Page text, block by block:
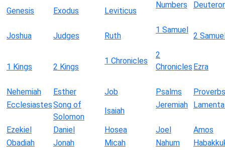
Genesis
Exodus Leviticus
Numbers
Joshua Judges Ruth
1 Samuel
2
1 Kings 2 Kings
1 Chronicles
2
Chronicles Ezra
Nehemiah Esther Job Psalms
Proverbs
EcclesiastesSong of
Solomon
Isaiah
Jeremiah
Ezekiel Daniel Hosea Joel
Amos
Obadiah
Jonah Micah Nahum